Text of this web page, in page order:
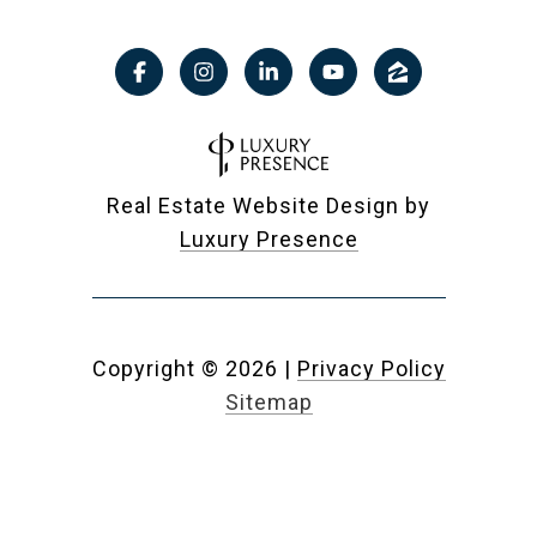
Real Estate Website Design by
Luxury Presence
Copyright © 2026 | Privacy Policy
Sitemap